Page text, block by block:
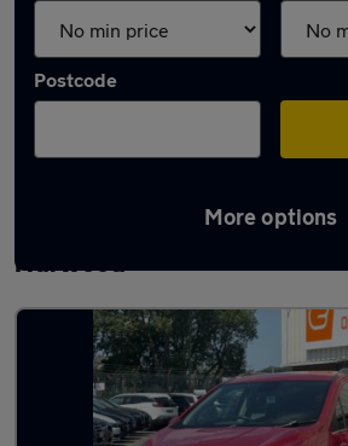
Postcode
More options
Latest used Vauxhall Mokka
Harwood